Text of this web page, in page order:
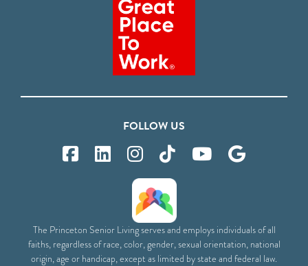
FOLLOW US
The Princeton Senior Living serves and employs individuals of all
faiths, regardless of race, color, gender, sexual orientation, national
origin, age or handicap, except as limited by state and federal law.